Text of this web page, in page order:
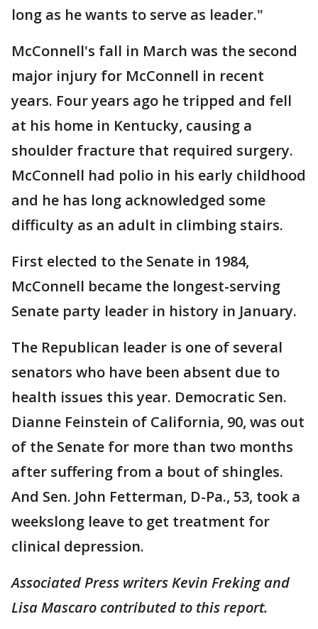
long as he wants to serve as leader."
McConnell's fall in March was the second
major injury for McConnell in recent
years. Four years ago he tripped and fell
at his home in Kentucky, causing a
shoulder fracture that required surgery.
McConnell had polio in his early childhood
and he has long acknowledged some
difficulty as an adult in climbing stairs.
First elected to the Senate in 1984,
McConnell became the longest-serving
Senate party leader in history in January.
The Republican leader is one of several
senators who have been absent due to
health issues this year. Democratic Sen.
Dianne Feinstein of California, 90, was out
of the Senate for more than two months
after suffering from a bout of shingles.
And Sen. John Fetterman, D-Pa., 53, took a
weekslong leave to get treatment for
clinical depression.
Associated Press writers Kevin Freking and
Lisa Mascaro contributed to this report.